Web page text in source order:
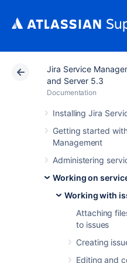
Jira Service
and Server 5.3
Documentation
Installing Jira
Getting started
Management
Administering
Working on
Working with
Attaching
to issues
Creating
Editing and
Atlassian Support
issues in
Issues are the
completed in a
up of issue fields,
data about the issue.
it helps define the
important
a summary, a